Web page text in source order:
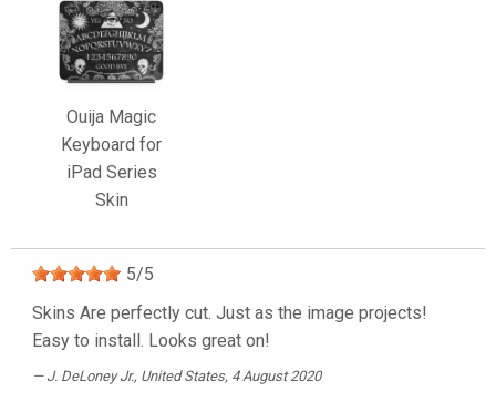
Ouija Magic
Keyboard for
iPad Series
Skin
5/5
Skins Are perfectly cut. Just as the image projects!
Easy to install. Looks great on!
J. DeLoney Jr., United States, 4 August 2020